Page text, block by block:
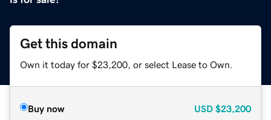
Get this domain
Own it today for $23,200, or select Lease to Own.
Buy now USD $23,200